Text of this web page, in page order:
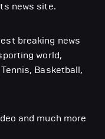
news site.
breaking news
world,
Basketball,
and much more